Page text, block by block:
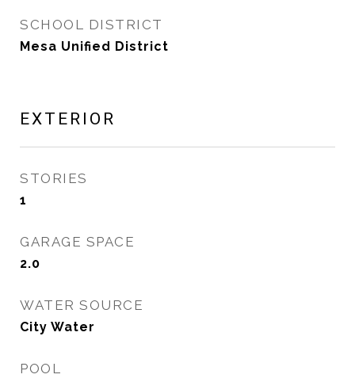
SCHOOL DISTRICT
Mesa Unified District
EXTERIOR
STORIES
1
GARAGE SPACE
2.0
WATER SOURCE
City Water
POOL